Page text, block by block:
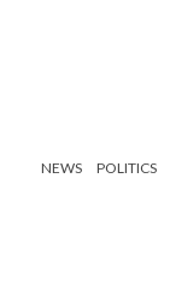
NEWS POLITICS